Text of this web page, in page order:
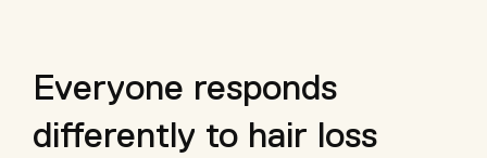
Everyone responds
differently to hair loss